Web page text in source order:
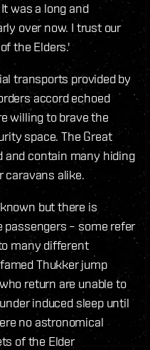
was a long and
over now. I trust our
the Elders.'
transports provided by
accord echoed
willing to brave the
space. The Great
and contain many hiding
caravans alike.
but there is
– some refer
many different
Thukker jump
return are unable to
induced sleep until
no astronomical
of the Elder